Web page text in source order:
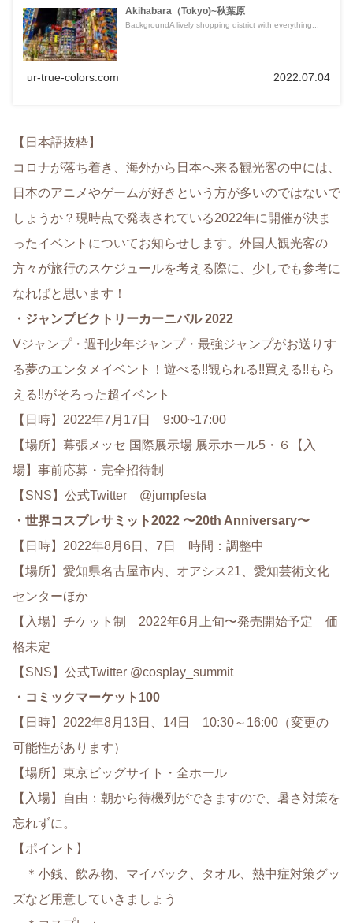
Akihabara（Tokyo)~秋葉原
BackgroundA lively shopping district with everything...
ur-true-colors.com 2022.07.04
【日本語抜粋】
コロナが落ち着き、海外から日本へ来る観光客の中には、
日本のアニメやゲームが好きという方が多いのではないで
しょうか？現時点で発表されている2022年に開催が決ま
ったイベントについてお知らせします。外国人観光客の
方々が旅行のスケジュールを考える際に、少しでも参考に
なればと思います！
・ジャンプビクトリーカーニバル 2022
Vジャンプ・週刊少年ジャンプ・最強ジャンプがお送りす
る夢のエンタメイベント！遊べる!!観られる!!買える!!もら
える!!がそろった超イベント
【日時】2022年7月17日 9:00~17:00
【場所】幕張メッセ 国際展示場 展示ホール5・６【入
場】事前応募・完全招待制
【SNS】公式Twitter @jumpfesta
・世界コスプレサミット2022 〜20th Anniversary〜
【日時】2022年8月6日、7日 時間：調整中
【場所】愛知県名古屋市内、オアシス21、愛知芸術文化
センターほか
【入場】チケット制 2022年6月上旬〜発売開始予定 価
格未定
【SNS】公式Twitter @cosplay_summit
・コミックマーケット100
【日時】2022年8月13日、14日 10:30～16:00（変更の
可能性があります）
【場所】東京ビッグサイト・全ホール
【入場】自由：朝から待機列ができますので、暑さ対策を
忘れずに。
【ポイント】
＊小銭、飲み物、マイバック、タオル、熱中症対策グッ
ズなど用意していきましょう